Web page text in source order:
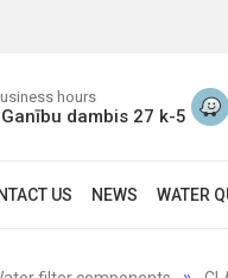
hours
dambis 27 k-5
US NEWS WATER